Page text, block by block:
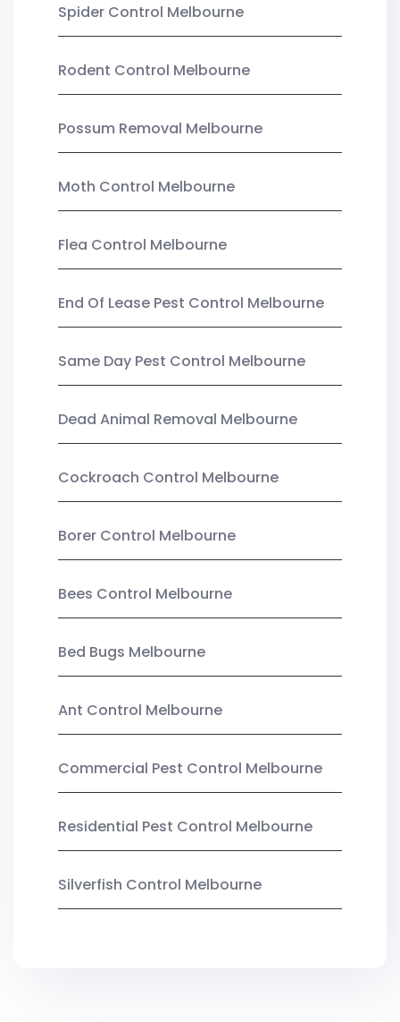
Spider Control Melbourne
Rodent Control Melbourne
Possum Removal Melbourne
Moth Control Melbourne
Flea Control Melbourne
End Of Lease Pest Control Melbourne
Same Day Pest Control Melbourne
Dead Animal Removal Melbourne
Cockroach Control Melbourne
Borer Control Melbourne
Bees Control Melbourne
Bed Bugs Melbourne
Ant Control Melbourne
Commercial Pest Control Melbourne
Residential Pest Control Melbourne
Silverfish Control Melbourne